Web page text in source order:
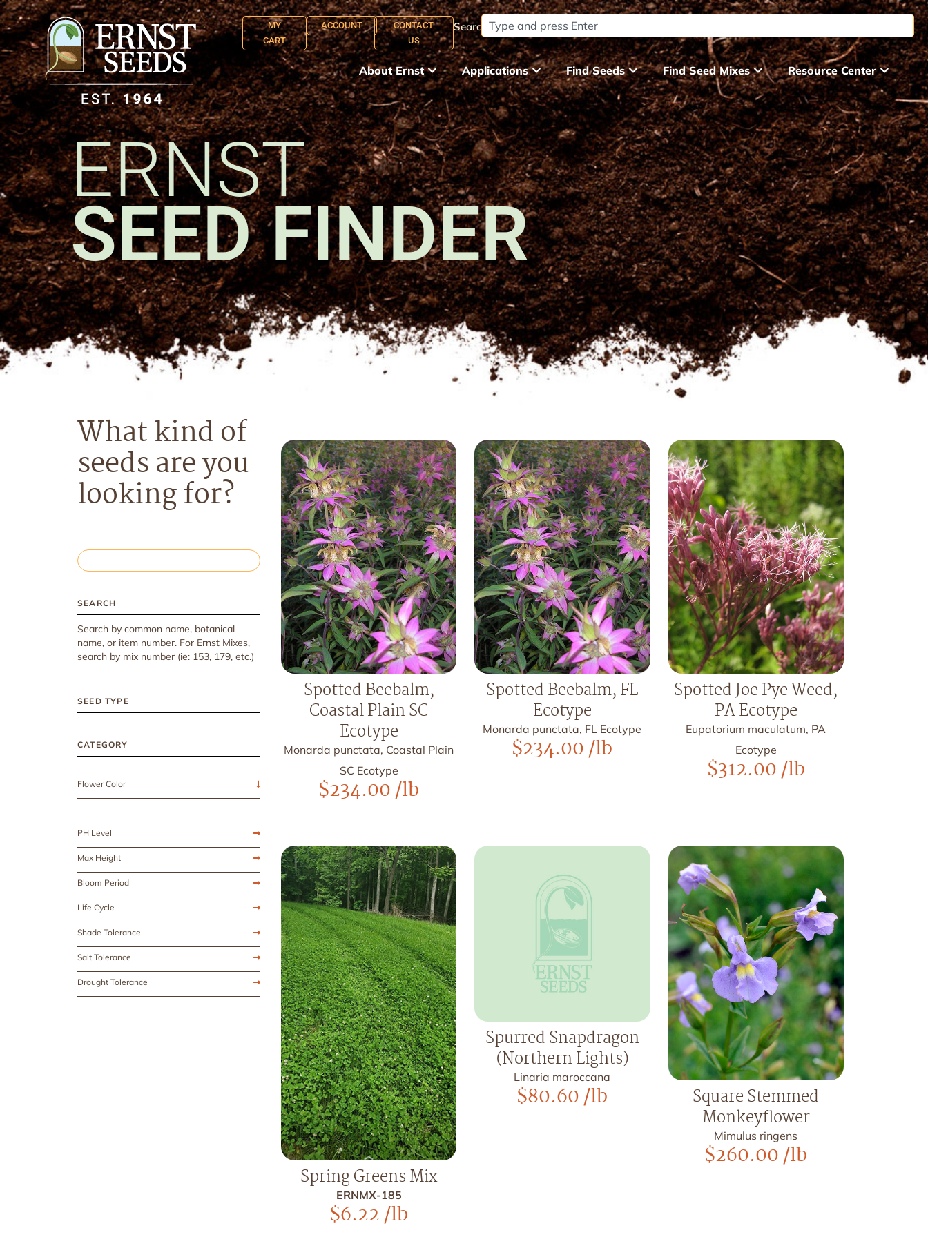
MY
CART
ACCOUNT
CONTACT
US
Search:
About Ernst Applications Find Seeds Find Seed Mixes Resource Center
ERNST
SEED FINDER
What kind of
seeds are you
looking for?
SEARCH
Search by common name, botanical
name, or item number. For Ernst Mixes,
search by mix number (ie: 153, 179, etc.)
SEED TYPE
CATEGORY
Flower Color
PH Level
Max Height
Bloom Period
Life Cycle
Shade Tolerance
Salt Tolerance
Drought Tolerance
Spotted Beebalm,
Coastal Plain SC
Ecotype
Monarda punctata, Coastal Plain
SC Ecotype
$234.00/lb
Spotted Beebalm, FL
Ecotype
Monarda punctata, FL Ecotype
$234.00/lb
Spotted Joe Pye Weed,
PA Ecotype
Eupatorium maculatum, PA
Ecotype
$312.00/lb
Spring Greens Mix
ERNMX-185
$6.22/lb
Spurred Snapdragon
(Northern Lights)
Linaria maroccana
$80.60/lb
Square Stemmed
Monkeyflower
Mimulus ringens
$260.00/lb